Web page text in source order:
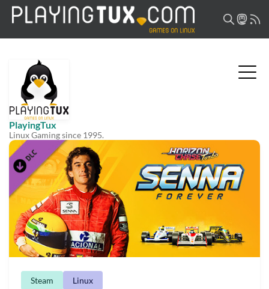
PlayingTux
Linux Gaming since 1995.
Steam Linux